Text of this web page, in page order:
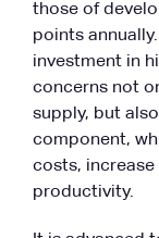
those of
points
investment in
concerns not
supply, but
component,
costs,
productivity.